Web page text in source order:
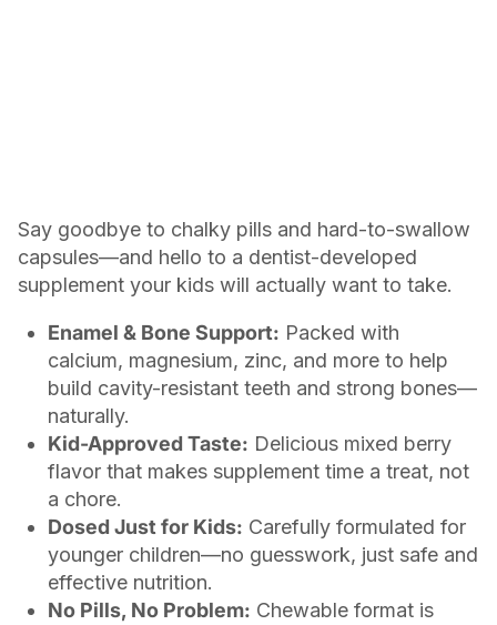
Say goodbye to chalky pills and hard-to-swallow
capsules—and hello to a dentist-developed
supplement your kids will actually want to take.
Enamel & Bone Support: Packed with
calcium, magnesium, zinc, and more to help
build cavity-resistant teeth and strong bones—
naturally.
Kid-Approved Taste: Delicious mixed berry
flavor that makes supplement time a treat, not
a chore.
Dosed Just for Kids: Carefully formulated for
younger children—no guesswork, just safe and
effective nutrition.
No Pills, No Problem: Chewable format is